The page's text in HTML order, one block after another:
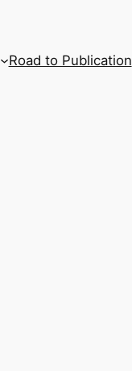
Road to Publication